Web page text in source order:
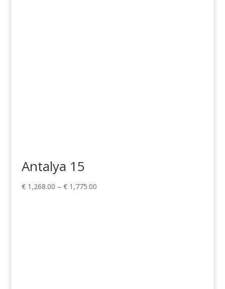
Antalya 15
€1,268.00 – €1,775.00Price